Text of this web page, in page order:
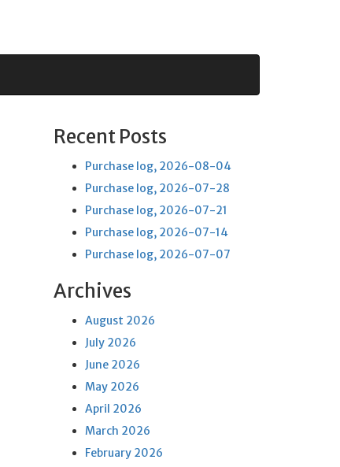
Recent Posts
Purchase log, 2026-08-04
Purchase log, 2026-07-28
Purchase log, 2026-07-21
Purchase log, 2026-07-14
Purchase log, 2026-07-07
Archives
August 2026
July 2026
June 2026
May 2026
April 2026
March 2026
February 2026